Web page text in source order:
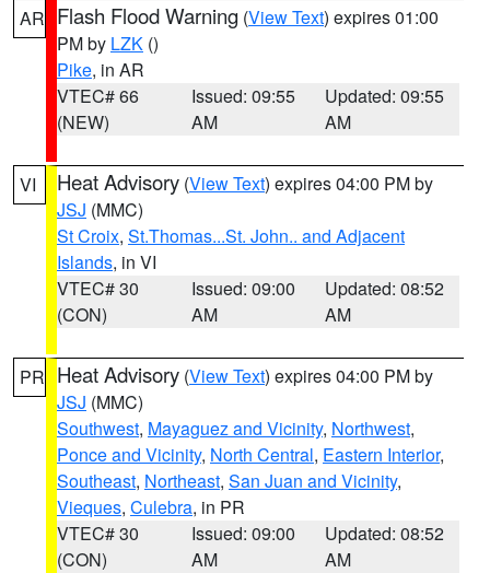
AR Flash Flood Warning (View Text) expires 01:00
PM by LZK ()
Pike, in AR
VTEC# 66
(NEW)
Issued: 09:55
AM
Updated: 09:55
AM
VI Heat Advisory (View Text) expires 04:00 PM by
JSJ (MMC)
St Croix, St.Thomas...St. John.. and Adjacent
Islands, in VI
VTEC# 30
(CON)
Issued: 09:00
AM
Updated: 08:52
AM
PR Heat Advisory (View Text) expires 04:00 PM by
JSJ (MMC)
Southwest, Mayaguez and Vicinity, Northwest,
Ponce and Vicinity, North Central, Eastern Interior,
Southeast, Northeast, San Juan and Vicinity,
Vieques, Culebra, in PR
VTEC# 30
(CON)
Issued: 09:00
AM
Updated: 08:52
AM